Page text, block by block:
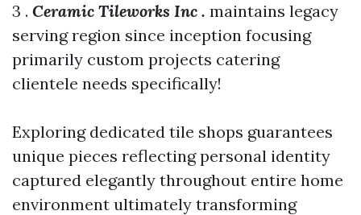
3 . Ceramic Tileworks Inc . maintains legacy
serving region since inception focusing
primarily custom projects catering
clientele needs specifically!
Exploring dedicated tile shops guarantees
unique pieces reflecting personal identity
captured elegantly throughout entire home
environment ultimately transforming